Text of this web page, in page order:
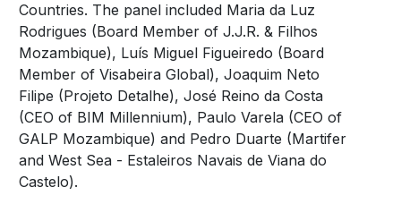
Countries. The panel included Maria da Luz
Rodrigues (Board Member of J.J.R. & Filhos
Mozambique), Luís Miguel Figueiredo (Board
Member of Visabeira Global), Joaquim Neto
Filipe (Projeto Detalhe), José Reino da Costa
(CEO of BIM Millennium), Paulo Varela (CEO of
GALP Mozambique) and Pedro Duarte (Martifer
and West Sea - Estaleiros Navais de Viana do
Castelo).